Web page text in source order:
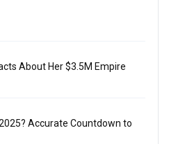
About Her $3.5M Empire
Accurate Countdown to